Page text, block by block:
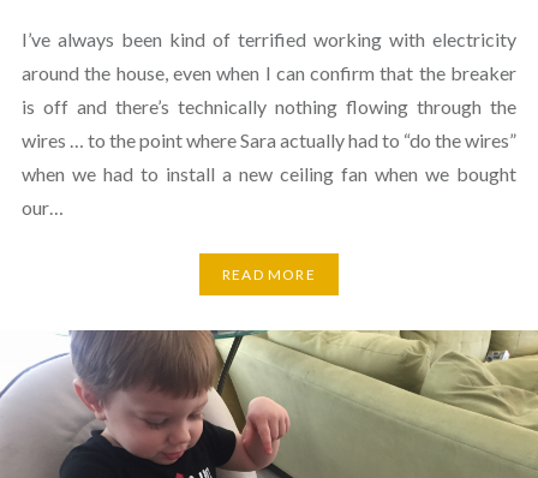
I’ve always been kind of terrified working with electricity
around the house, even when I can confirm that the breaker
is off and there’s technically nothing flowing through the
wires … to the point where Sara actually had to “do the wires”
when we had to install a new ceiling fan when we bought
our…
READ MORE